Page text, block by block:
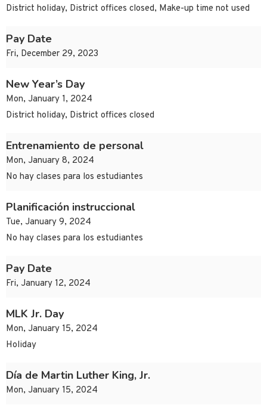
District holiday, District offices closed, Make-up time not used
Pay Date
Fri, December 29, 2023
New Year’s Day
Mon, January 1, 2024
District holiday, District offices closed
Entrenamiento de personal
Mon, January 8, 2024
No hay clases para los estudiantes
Planificación instruccional
Tue, January 9, 2024
No hay clases para los estudiantes
Pay Date
Fri, January 12, 2024
MLK Jr. Day
Mon, January 15, 2024
Holiday
Día de Martin Luther King, Jr.
Mon, January 15, 2024